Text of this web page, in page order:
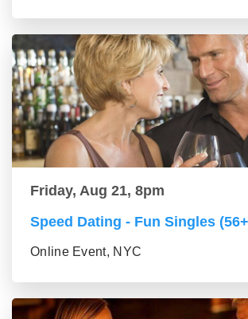
Friday, Aug 21, 8pm
Speed Dating - Fun Singles
Online Event, NYC